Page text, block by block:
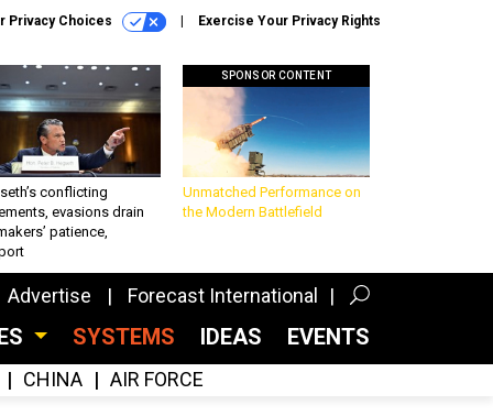
Privacy Choices Exercise Your Privacy Rights
conflicting
evasions drain
patience,
SPONSOR CONTENT
Unmatched Performance on
the Modern Battlefield
Advertise Forecast International
SYSTEMS IDEAS EVENTS
CHINA AIR FORCE